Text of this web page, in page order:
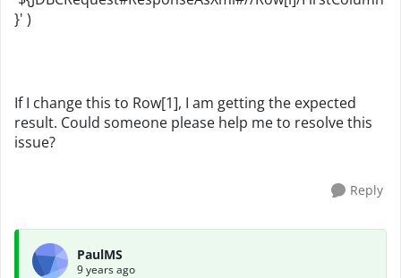
}' )
If I change this to Row[1], I am getting the expected
result. Could someone please help me to resolve this
issue?
Reply
PaulMS
9 years ago